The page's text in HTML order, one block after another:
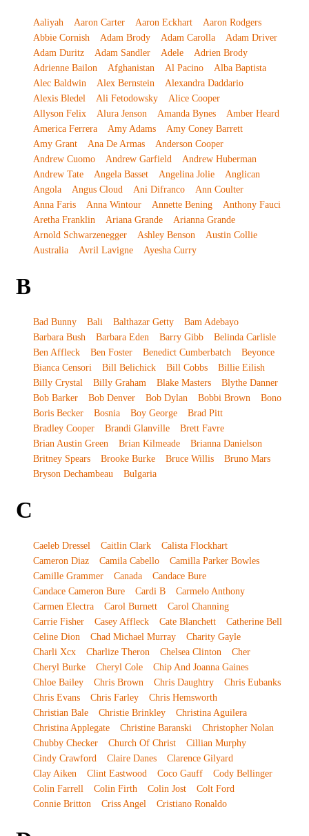
Aaliyah Aaron Carter Aaron Eckhart
Aaron Rodgers
Abbie Cornish
Adam Brody Adam Carolla
Adam Driver
Adam Duritz
Adam Sandler Adele
Adrien Brody
Adrienne Bailon
Afghanistan Al Pacino
Alba Baptista
Alec Baldwin
Alex Bernstein
Alexandra Daddario
Alexis Bledel
Ali Fetodowsky
Alice Cooper
Allyson Felix
Alura Jenson Amanda Bynes
Amber Heard
America Ferrera
Amy Adams
Amy Coney Barrett
Amy Grant
Ana De Armas
Anderson Cooper
Andrew Cuomo
Andrew Garfield
Andrew Huberman
Andrew Tate
Angela Basset Angelina Jolie
Anglican
Angola
Angus Cloud Ani Difranco
Ann Coulter
Anna Faris
Anna Wintour Annette Bening
Anthony Fauci
Aretha Franklin
Ariana Grande
Arianna Grande
Arnold Schwarzenegger
Ashley Benson
Austin Collie
Australia
Avril Lavigne Ayesha Curry
B
Bad Bunny Bali Balthazar Getty
Bam Adebayo
Barbara Bush
Barbara Eden Barry Gibb
Belinda Carlisle
Ben Affleck
Ben Foster Benedict Cumberbatch
Beyonce
Bianca Censori
Bill Belichick Bill Cobbs
Billie Eilish
Billy Crystal
Billy Graham Blake Masters
Blythe Danner
Bob Barker
Bob Denver Bob Dylan Bobbi Brown
Bono
Boris Becker
Bosnia Boy George
Brad Pitt
Bradley Cooper
Brandi Glanville
Brett Favre
Brian Austin Green
Brian Kilmeade
Brianna Danielson
Britney Spears
Brooke Burke Bruce Willis
Bruno Mars
Bryson Dechambeau
Bulgaria
C
Caeleb Dressel Caitlin Clark
Calista Flockhart
Cameron Diaz
Camila Cabello
Camilla Parker Bowles
Camille Grammer
Canada
Candace Bure
Candace Cameron Bure
Cardi B
Carmelo Anthony
Carmen Electra
Carol Burnett
Carol Channing
Carrie Fisher
Casey Affleck Cate Blanchett
Catherine Bell
Celine Dion
Chad Michael Murray
Charity Gayle
Charli Xcx
Charlize Theron Chelsea Clinton
Cher
Cheryl Burke
Cheryl Cole
Chip And Joanna Gaines
Chloe Bailey
Chris Brown Chris Daughtry
Chris Eubanks
Chris Evans
Chris Farley
Chris Hemsworth
Christian Bale
Christie Brinkley
Christina Aguilera
Christina Applegate
Christine Baranski
Christopher Nolan
Chubby Checker
Church Of Christ
Cillian Murphy
Cindy Crawford
Claire Danes
Clarence Gilyard
Clay Aiken
Clint Eastwood Coco Gauff
Cody Bellinger
Colin Farrell
Colin Firth Colin Jost
Colt Ford
Connie Britton
Criss Angel Cristiano Ronaldo